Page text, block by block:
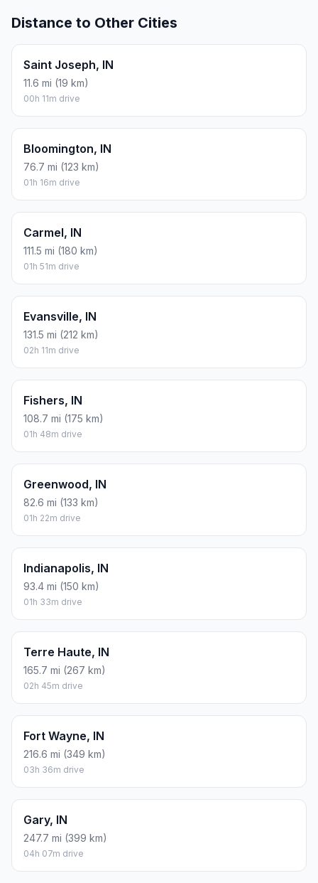
Distance to Other Cities
Saint Joseph, IN
11.6 mi (19 km)
00h 11m drive
Bloomington, IN
76.7 mi (123 km)
01h 16m drive
Carmel, IN
111.5 mi (180 km)
01h 51m drive
Evansville, IN
131.5 mi (212 km)
02h 11m drive
Fishers, IN
108.7 mi (175 km)
01h 48m drive
Greenwood, IN
82.6 mi (133 km)
01h 22m drive
Indianapolis, IN
93.4 mi (150 km)
01h 33m drive
Terre Haute, IN
165.7 mi (267 km)
02h 45m drive
Fort Wayne, IN
216.6 mi (349 km)
03h 36m drive
Gary, IN
247.7 mi (399 km)
04h 07m drive